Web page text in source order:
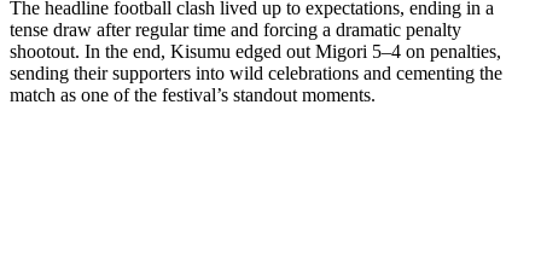
The headline football clash lived up to expectations, ending in a
tense draw after regular time and forcing a dramatic penalty
shootout. In the end, Kisumu edged out Migori 5–4 on penalties,
sending their supporters into wild celebrations and cementing the
match as one of the festival’s standout moments.